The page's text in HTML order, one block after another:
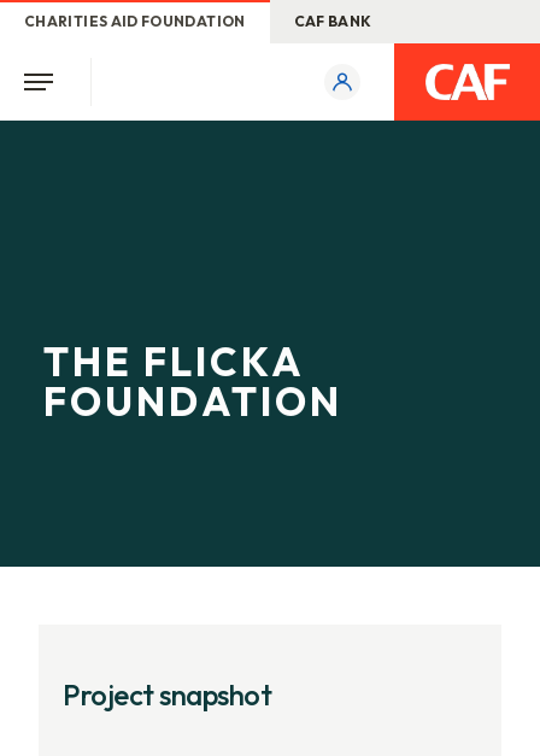
THE FLICKA
FOUNDATION
CHARITIES AID FOUNDATION CAF BANK
Project snapshot